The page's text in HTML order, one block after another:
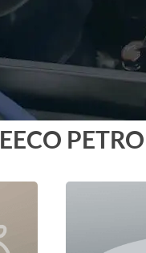
EECO